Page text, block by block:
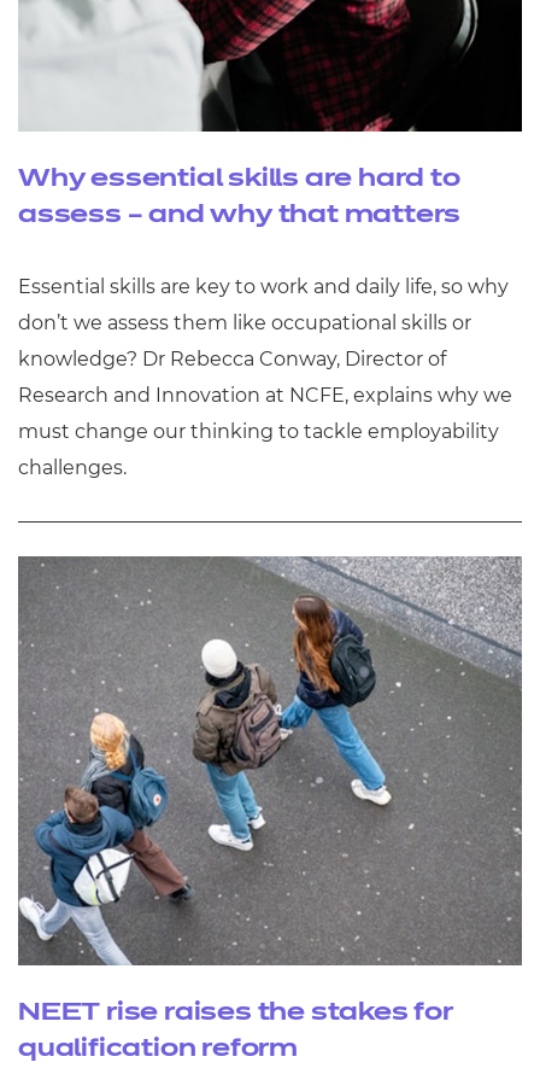
Why essential skills are hard to
assess – and why that matters
Essential skills are key to work and daily life, so why
don’t we assess them like occupational skills or
knowledge? Dr Rebecca Conway, Director of
Research and Innovation at NCFE, explains why we
must change our thinking to tackle employability
challenges.
NEET rise raises the stakes for
qualification reform